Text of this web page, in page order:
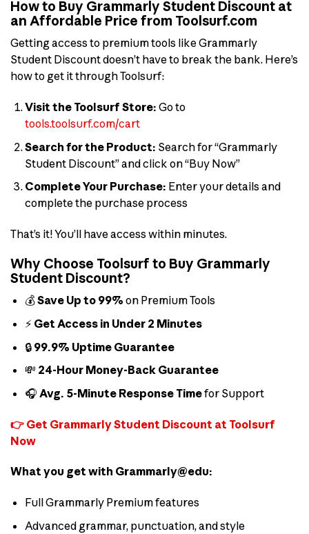
How to Buy Grammarly Student Discount at
an Affordable Price from Toolsurf.com
Getting access to premium tools like Grammarly
Student Discount doesn’t have to break the bank. Here’s
how to get it through Toolsurf:
Visit the Toolsurf Store: Go to
tools.toolsurf.com/cart
Search for the Product: Search for “Grammarly
Student Discount” and click on “Buy Now”
Complete Your Purchase: Enter your details and
complete the purchase process
That’s it! You’ll have access within minutes.
Why Choose Toolsurf to Buy Grammarly
Student Discount?
💰Save Up to 99% on Premium Tools
⚡ Get Access in Under 2 Minutes
🔒 99.9% Uptime Guarantee
💸 24-Hour Money-Back Guarantee
🎧 Avg. 5-Minute Response Timefor Support
👉 Get Grammarly Student Discount at Toolsurf
Now
What you get with Grammarly@edu:
Full Grammarly Premium features
Advanced grammar, punctuation, and style